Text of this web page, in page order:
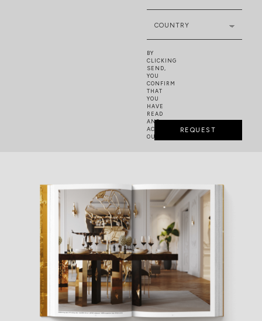
COUNTRY
BY
CLICKING
SEND,
YOU
CONFIRM
THAT
YOU
HAVE
READ
AND
ACCEPTED
OUR
REQUEST